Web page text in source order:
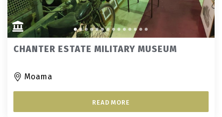
CHANTER ESTATE MILITARY MUSEUM
Moama
READ MORE